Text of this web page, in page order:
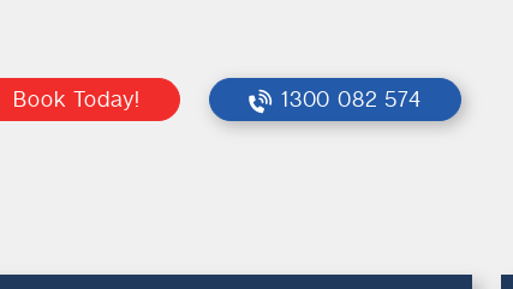
Book Today! 1300 082 574